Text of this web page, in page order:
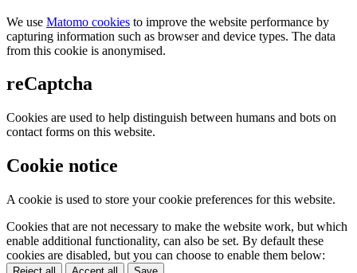
We use Matomo cookies to improve the website performance by
capturing information such as browser and device types. The data
from this cookie is anonymised.
reCaptcha
Cookies are used to help distinguish between humans and bots on
contact forms on this website.
Cookie notice
A cookie is used to store your cookie preferences for this website.
Cookies that are not necessary to make the website work, but which
enable additional functionality, can also be set. By default these
cookies are disabled, but you can choose to enable them below: